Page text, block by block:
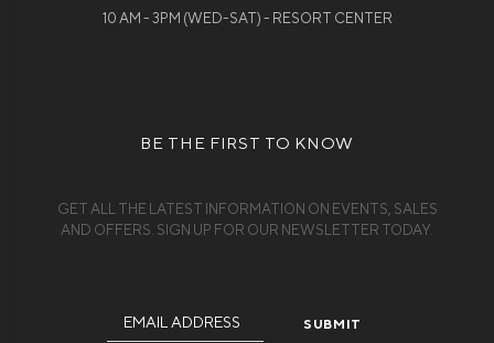
10 AM - 3PM (WED-SAT) - RESORT CENTER
BE THE FIRST TO KNOW
GET ALL THE LATEST INFORMATION ON EVENTS, SALES
AND OFFERS. SIGN UP FOR OUR NEWSLETTER TODAY.